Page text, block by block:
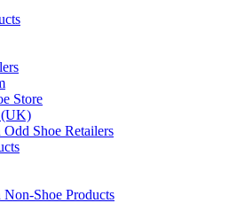
Store
(UK)
Shoe Retailers
Shoe Products